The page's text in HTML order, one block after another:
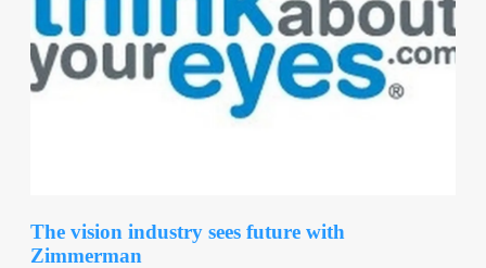
The vision industry sees future with
Zimmerman